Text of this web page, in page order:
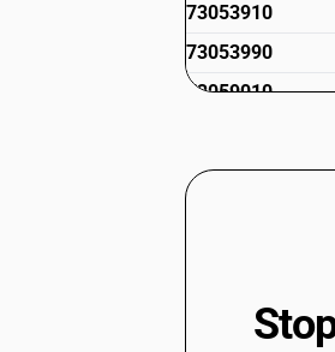
73053910
73053990
73059010
73059029